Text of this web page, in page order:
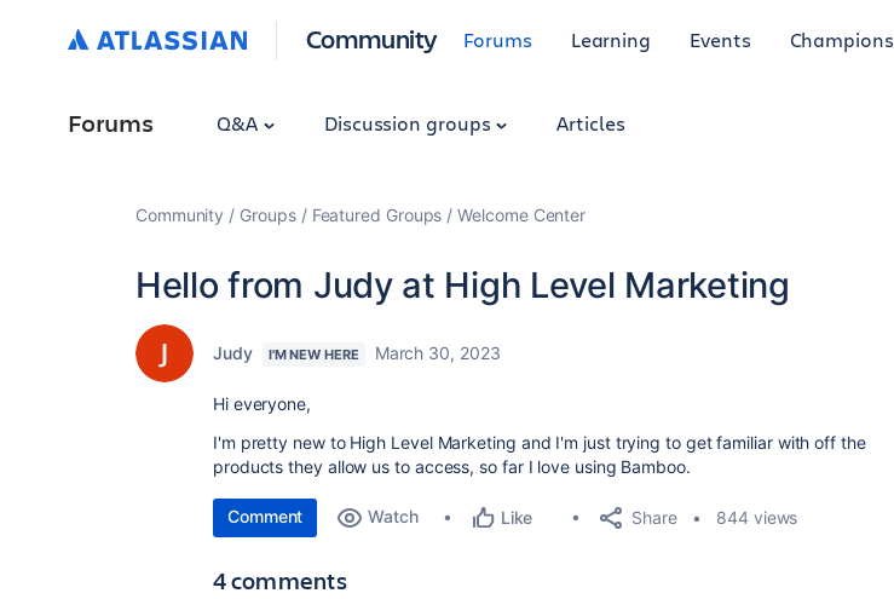
Community Forums Learning Events Champions
Forums Q&A Discussion groups Articles
Community Groups Featured Groups Welcome Center
Hello from Judy at High Level Marketing
Judy I'M NEW HERE March 30, 2023
Hi everyone,
I'm pretty new to High Level Marketing and I'm just trying to get familiar with off the
products they allow us to access, so far I love using Bamboo.
Comment Watch Like Share 844 views
4 comments